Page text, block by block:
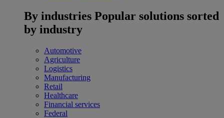
By industries Popular solutions sorted
by industry
Automotive
Agriculture
Logistics
Manufacturing
Retail
Healthcare
Financial services
Federal